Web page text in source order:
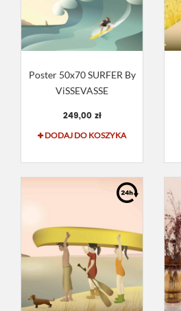
Poster 50x70 SURFER By
ViSSEVASSE
249,00 zł
DODAJ DO KOSZYKA